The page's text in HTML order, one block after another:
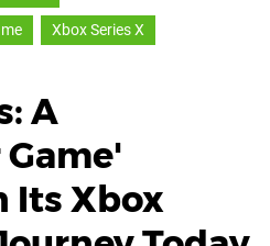
Xbox Series X
A
Its Xbox